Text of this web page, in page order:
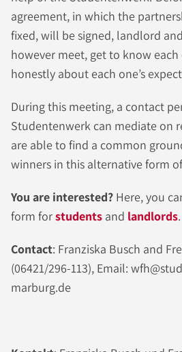
agreement, in which the
fixed, will be signed, landlord
however meet, get to know
honestly about each one’s
During this meeting, a contact
Studentenwerk can mediate on
are able to find a common
winners in this alternative form
You are interested? Here, you
form forstudents and landlords.
Contact: Franziska Busch and
(06421/296-113), Email:
marburg.de